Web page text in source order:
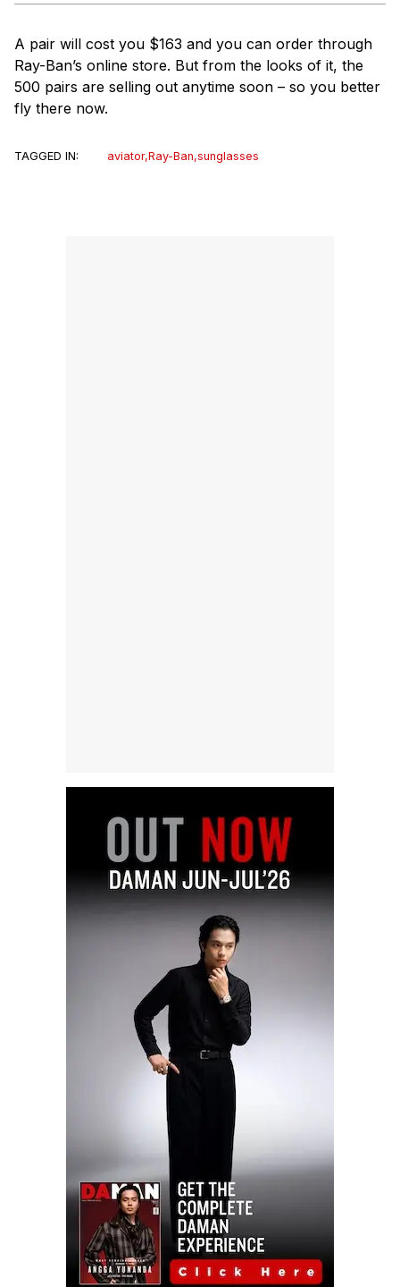
A pair will cost you $163 and you can order through
Ray-Ban’s online store. But from the looks of it, the
500 pairs are selling out anytime soon – so you better
fly there now.
TAGGED IN: aviator,Ray-Ban,sunglasses